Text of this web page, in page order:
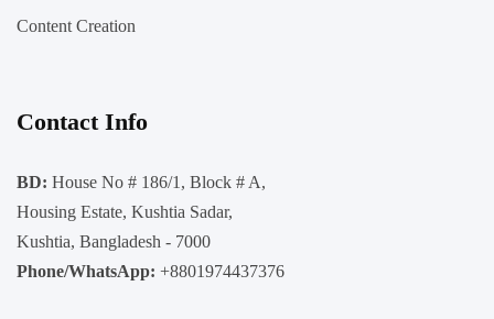
Content Creation
Contact Info
BD: House No # 186/1, Block # A,
Housing Estate, Kushtia Sadar,
Kushtia, Bangladesh - 7000
Phone/WhatsApp: +8801974437376